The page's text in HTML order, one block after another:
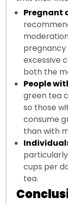
Pregnant
excessive
both the
People
green tea
so those
consume
than with
cups per
tea.